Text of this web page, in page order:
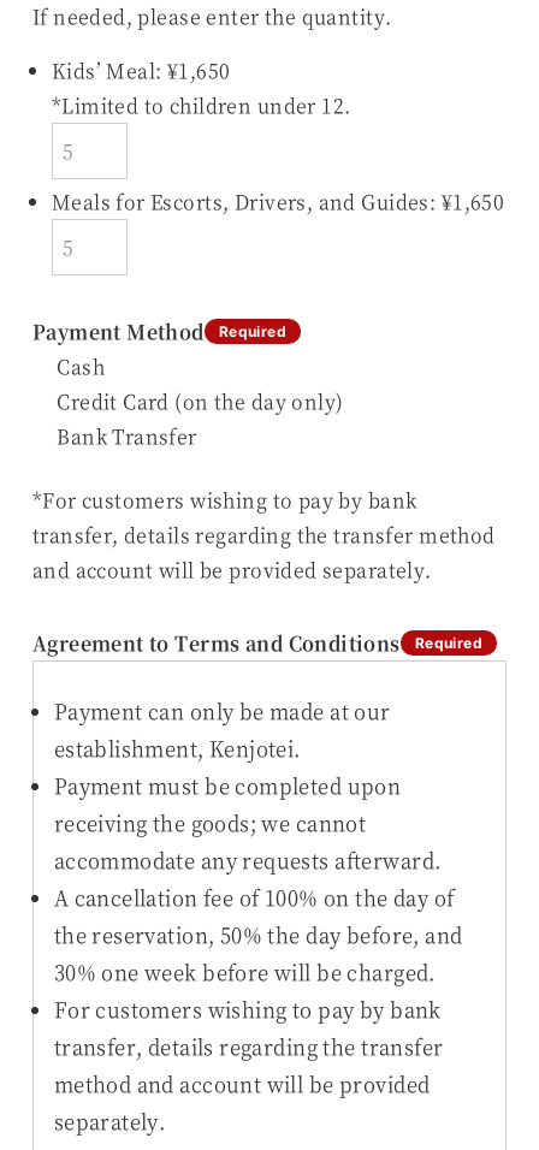
If needed, please enter the quantity.
Kids’ Meal: ¥1,650
*Limited to children under 12.
Meals for Escorts, Drivers, and Guides: ¥1,650
Payment Method Required
Cash
Credit Card (on the day only)
Bank Transfer
*For customers wishing to pay by bank
transfer, details regarding the transfer method
and account will be provided separately.
Agreement to Terms and Conditions Required
Payment can only be made at our
establishment, Kenjotei.
Payment must be completed upon
receiving the goods; we cannot
accommodate any requests afterward.
A cancellation fee of 100% on the day of
the reservation, 50% the day before, and
30% one week before will be charged.
For customers wishing to pay by bank
transfer, details regarding the transfer
method and account will be provided
separately.